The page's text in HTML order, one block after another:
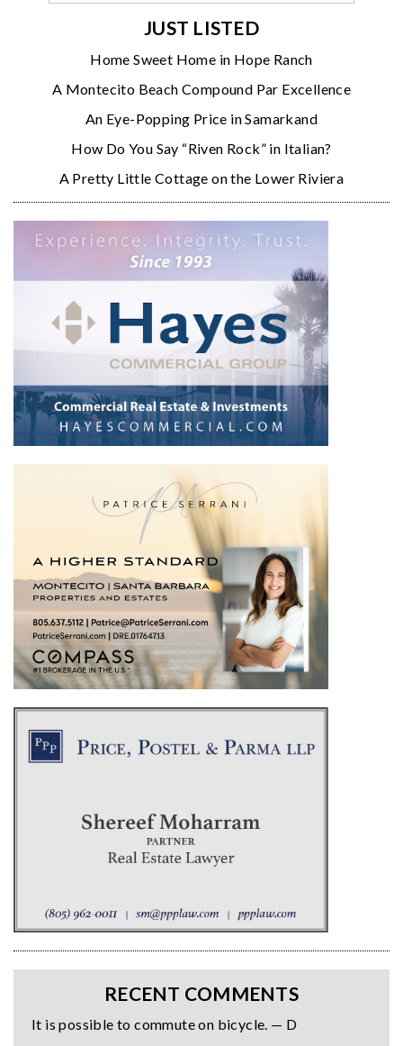
JUST LISTED
Home Sweet Home in Hope Ranch
A Montecito Beach Compound Par Excellence
An Eye-Popping Price in Samarkand
How Do You Say “Riven Rock” in Italian?
A Pretty Little Cottage on the Lower Riviera
RECENT COMMENTS
It is possible to commute on bicycle. — D